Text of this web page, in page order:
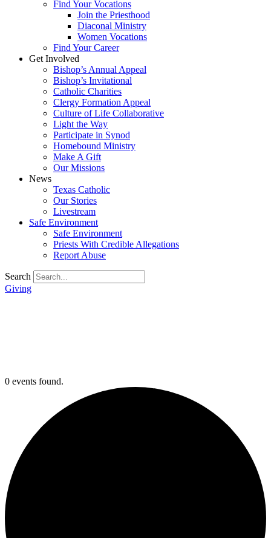
Find Your Vocations
Join the Priesthood
Diaconal Ministry
Women Vocations
Find Your Career
Get Involved
Bishop’s Annual Appeal
Bishop’s Invitational
Catholic Charities
Clergy Formation Appeal
Culture of Life Collaborative
Light the Way
Participate in Synod
Homebound Ministry
Make A Gift
Our Missions
News
Texas Catholic
Our Stories
Livestream
Safe Environment
Safe Environment
Priests With Credible Allegations
Report Abuse
Search
Giving
0 events found.